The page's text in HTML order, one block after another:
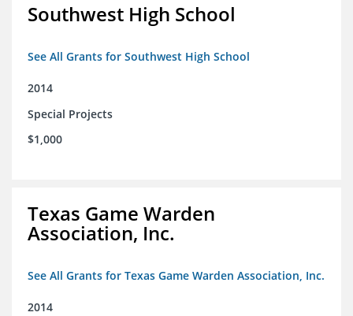
Southwest High School
See All Grants for Southwest High School
2014
Special Projects
$1,000
Texas Game Warden
Association, Inc.
See All Grants for Texas Game Warden Association, Inc.
2014